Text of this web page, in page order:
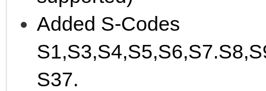
Added S-Codes
S37.